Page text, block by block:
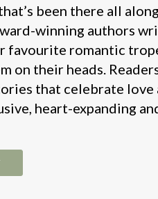
been there all
winning authors
favourite romantic
on their heads.
that celebrate love
heart-expanding